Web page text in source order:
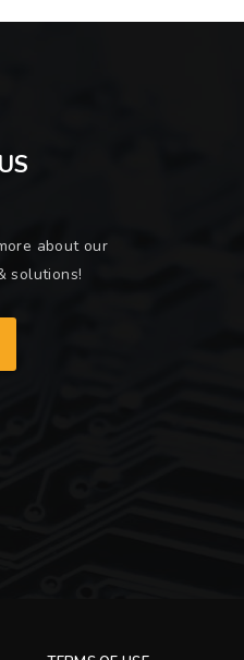
US
about our
solutions!